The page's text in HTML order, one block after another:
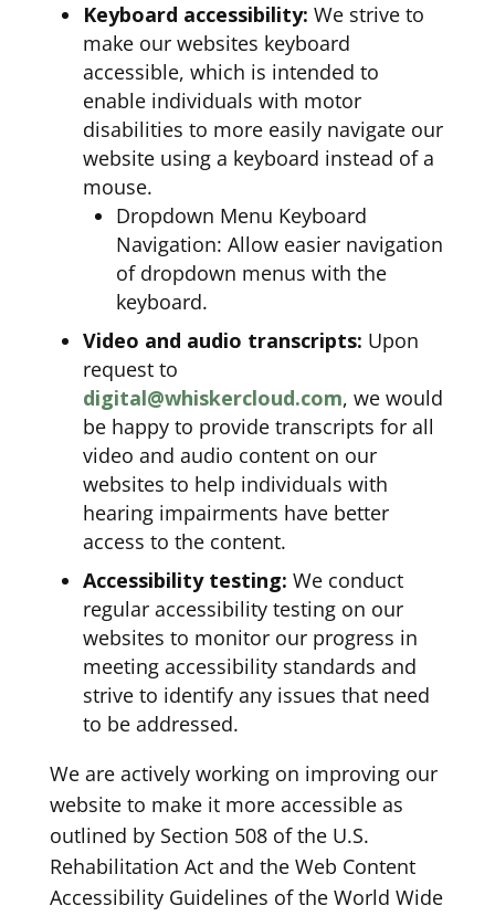
Keyboard accessibility: We strive to
make our websites keyboard
accessible, which is intended to
enable individuals with motor
disabilities to more easily navigate our
website using a keyboard instead of a
mouse.
Dropdown Menu Keyboard
Navigation: Allow easier navigation
of dropdown menus with the
keyboard.
Video and audio transcripts: Upon
request to
digital@whiskercloud.com, we would
be happy to provide transcripts for all
video and audio content on our
websites to help individuals with
hearing impairments have better
access to the content.
Accessibility testing: We conduct
regular accessibility testing on our
websites to monitor our progress in
meeting accessibility standards and
strive to identify any issues that need
to be addressed.
We are actively working on improving our
website to make it more accessible as
outlined by Section 508 of the U.S.
Rehabilitation Act and the Web Content
Accessibility Guidelines of the World Wide